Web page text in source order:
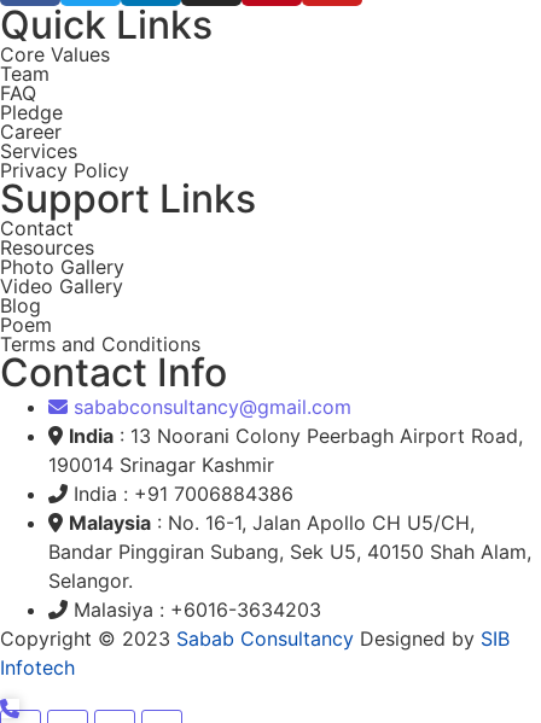
Quick Links
Core Values
Team
FAQ
Pledge
Career
Services
Privacy Policy
Support Links
Contact
Resources
Photo Gallery
Video Gallery
Blog
Poem
Terms and Conditions
Contact Info
sababconsultancy@gmail.com
India : 13 Noorani Colony Peerbagh Airport Road,
190014 Srinagar Kashmir
India : +91 7006884386
Malaysia : No. 16-1, Jalan Apollo CH U5/CH,
Bandar Pinggiran Subang, Sek U5, 40150 Shah Alam,
Selangor.
Malasiya : +6016-3634203
Copyright © 2023 Sabab Consultancy Designed by SIB
Infotech